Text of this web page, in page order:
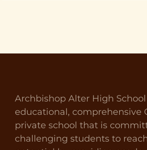
Archbishop Alter High School
educational, comprehensive
private school that is
challenging students to